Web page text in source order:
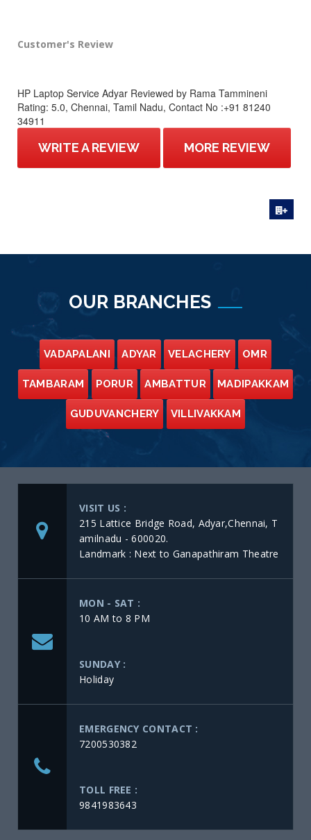
Customer's Review
HP Laptop Service Adyar Reviewed by Rama Tammineni
Rating: 5.0, Chennai, Tamil Nadu, Contact No :+91 81240
34911
WRITE A REVIEW MORE REVIEW
OUR BRANCHES
VADAPALANI ADYAR VELACHERY OMR
TAMBARAM PORUR AMBATTUR MADIPAKKAM
GUDUVANCHERY VILLIVAKKAM
VISIT US :
215 Lattice Bridge Road, Adyar,Chennai, T
amilnadu - 600020.
Landmark : Next to Ganapathiram Theatre
MON - SAT :
10 AM to 8 PM
SUNDAY :
Holiday
EMERGENCY CONTACT :
7200530382
TOLL FREE :
9841983643